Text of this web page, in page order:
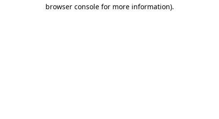
browser console for more information).